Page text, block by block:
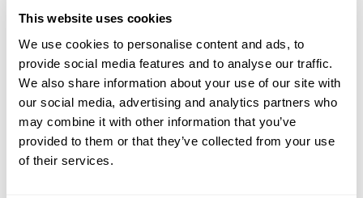
This website uses cookies
We use cookies to personalise content and ads, to
provide social media features and to analyse our traffic.
We also share information about your use of our site with
our social media, advertising and analytics partners who
may combine it with other information that you’ve
provided to them or that they’ve collected from your use
of their services.
Restaurant Management
Apply Now
Restaurant Leader
141 Boston Post Road West,